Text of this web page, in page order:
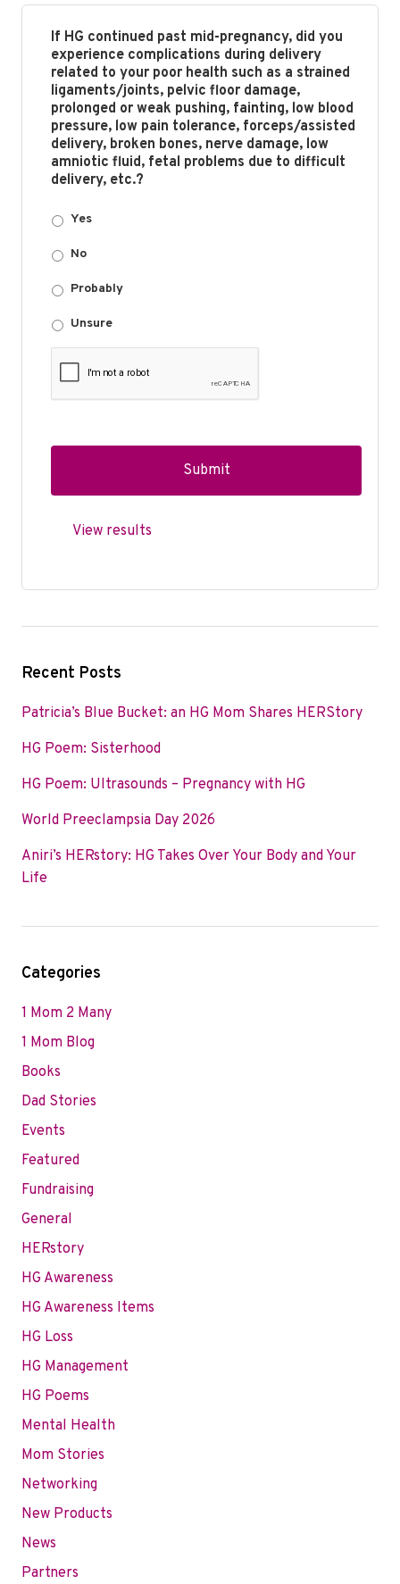
If HG continued past mid-pregnancy, did you
experience complications during delivery
related to your poor health such as a strained
ligaments/joints, pelvic floor damage,
prolonged or weak pushing, fainting, low blood
pressure, low pain tolerance, forceps/assisted
delivery, broken bones, nerve damage, low
amniotic fluid, fetal problems due to difficult
delivery, etc.?
Yes
No
Probably
Unsure
View results
Recent Posts
Patricia’s Blue Bucket: an HG Mom Shares HERStory
HG Poem: Sisterhood
HG Poem: Ultrasounds – Pregnancy with HG
World Preeclampsia Day 2026
Aniri’s HERstory: HG Takes Over Your Body and Your
Life
Categories
1 Mom 2 Many
1 Mom Blog
Books
Dad Stories
Events
Featured
Fundraising
General
HERstory
HG Awareness
HG Awareness Items
HG Loss
HG Management
HG Poems
Mental Health
Mom Stories
Networking
New Products
News
Partners